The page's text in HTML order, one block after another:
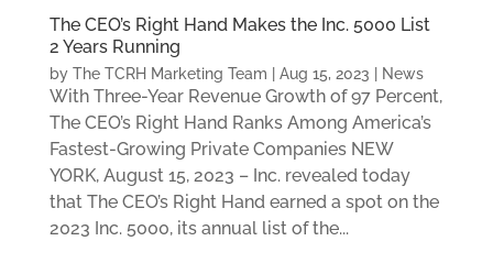
The CEO’s Right Hand Makes the Inc. 5000 List
2 Years Running
by The TCRH Marketing Team Aug 15, 2023 News
With Three-Year Revenue Growth of 97 Percent,
The CEO’s Right Hand Ranks Among America’s
Fastest-Growing Private Companies NEW
YORK, August 15, 2023 – Inc. revealed today
that The CEO’s Right Hand earned a spot on the
2023 Inc. 5000, its annual list of the...